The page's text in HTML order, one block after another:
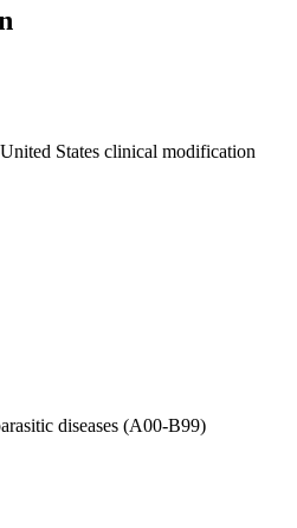
States clinical modification
diseases (A00-B99)